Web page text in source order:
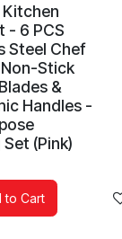
- 6 PCS
Steel Chef
Stick
&
Handles -
(Pink)
to Cart